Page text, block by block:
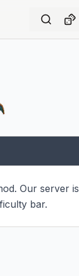
Our server is
bar.